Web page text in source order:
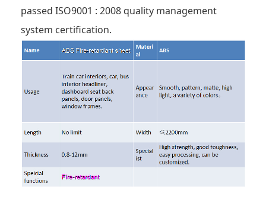
passed ISO9001 : 2008 quality management
system certification.